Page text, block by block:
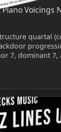
Piano Voicings
quartal
7, dominant